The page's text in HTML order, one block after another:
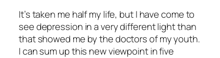
It’s taken me half my life, but I have come to
see depression in a very different light than
that showed me by the doctors of my youth.
I can sum up this new viewpoint in five